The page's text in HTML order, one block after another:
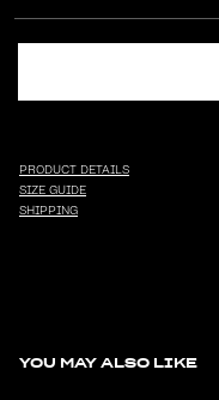
PRODUCT DETAILS
SIZE GUIDE
SHIPPING
YOU MAY ALSO LIKE